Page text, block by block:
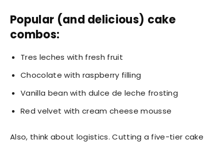
Popular (and delicious) cake
combos:
Tres leches with fresh fruit
Chocolate with raspberry filling
Vanilla bean with dulce de leche frosting
Red velvet with cream cheese mousse
Also, think about logistics. Cutting a five-tier cake